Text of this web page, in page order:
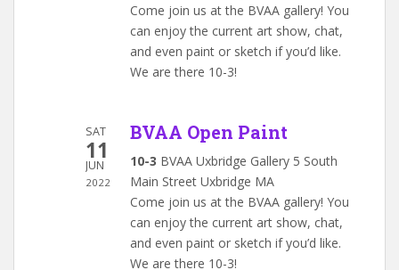
Come join us at the BVAA gallery! You
can enjoy the current art show, chat,
and even paint or sketch if you’d like.
We are there 10-3!
SAT
11
JUN
2022
BVAA Open Paint
10-3 BVAA Uxbridge Gallery 5 South
Main Street Uxbridge MA
Come join us at the BVAA gallery! You
can enjoy the current art show, chat,
and even paint or sketch if you’d like.
We are there 10-3!